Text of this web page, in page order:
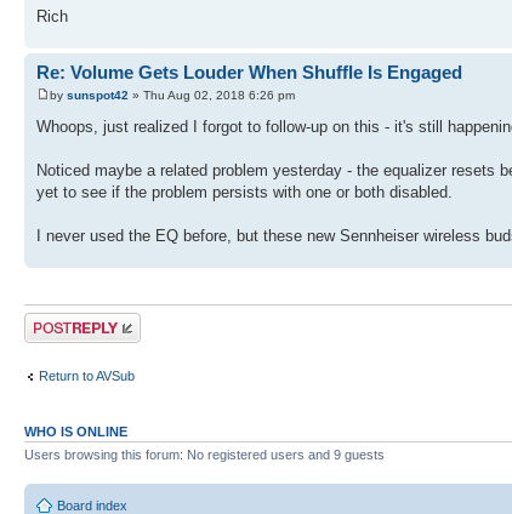
Rich
Re: Volume Gets Louder When Shuffle Is Engaged
by sunspot42 » Thu Aug 02, 2018 6:26 pm
Whoops, just realized I forgot to follow-up on this - it's still
Noticed maybe a related problem yesterday - the equalizer
yet to see if the problem persists with one or both disabled.
I never used the EQ before, but these new Sennheiser wireless
Post a reply
Return to AVSub
WHO IS ONLINE
Users browsing this forum: No registered users and 9 guests
Board index